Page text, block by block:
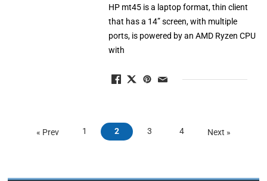
HP mt45 is a laptop format, thin client
that has a 14” screen, with multiple
ports, is powered by an AMD Ryzen CPU
with
« Prev 1 2 3 4 Next »